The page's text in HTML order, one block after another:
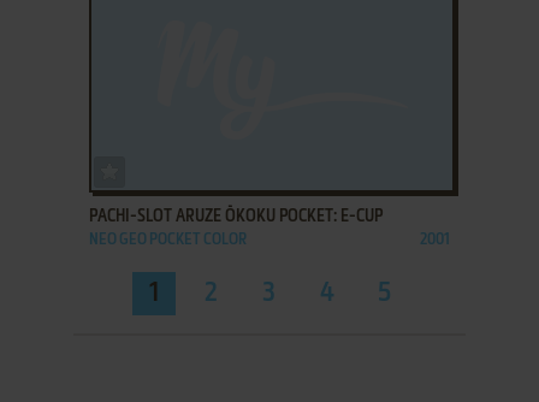
PACHI-SLOT ARUZE ŌKOKU POCKET: E-CUP
NEO GEO POCKET COLOR 2001
1 2 3 4 5